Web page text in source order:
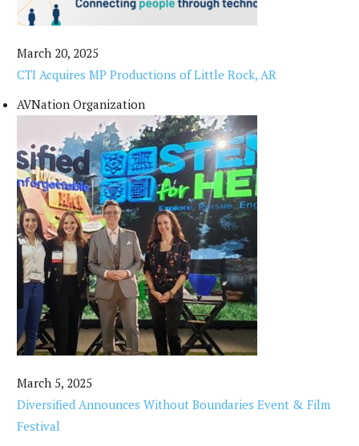
March 20, 2025
CTI Acquires MP Productions of Little Rock, AR
AVNation Organization
March 5, 2025
Diversified Announces Without Boundaries Event & Film
Festival